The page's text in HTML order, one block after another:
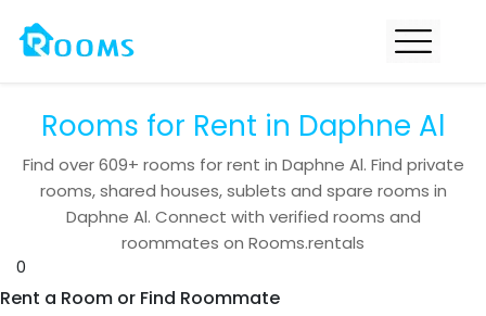
Rooms for Rent in Daphne Al
Find over609+ rooms for rent in Daphne Al. Find private
rooms, shared houses, sublets and spare rooms in
Daphne Al. Connect with verified rooms and
roommates on Rooms.rentals
0
Rent a Room or Find Roommate